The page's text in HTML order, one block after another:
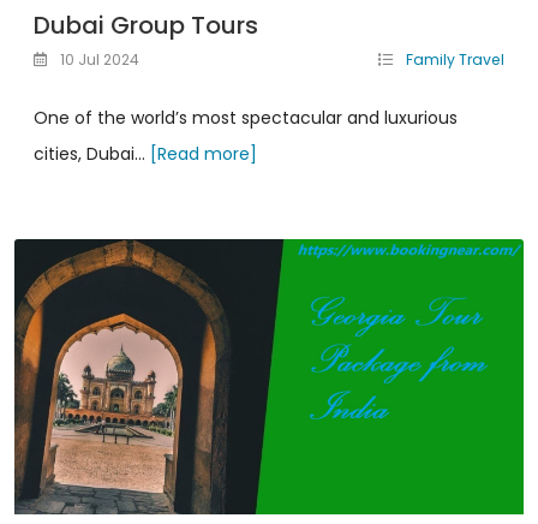
Dubai Group Tours
10 Jul 2024 Family Travel
One of the world’s most spectacular and luxurious
cities, Dubai... [Read more]